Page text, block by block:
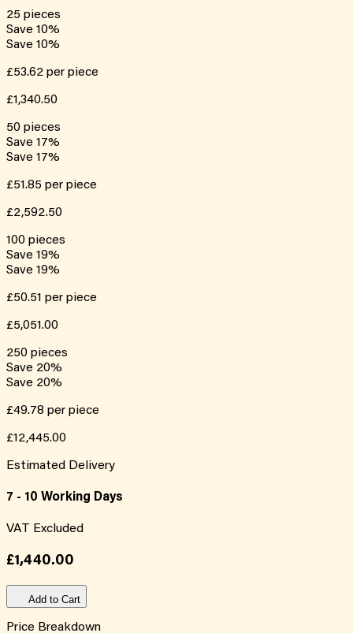
25 pieces
Save 10%
Save 10%
£53.62 per piece
£1,340.50
50 pieces
Save 17%
Save 17%
£51.85 per piece
£2,592.50
100 pieces
Save 19%
Save 19%
£50.51 per piece
£5,051.00
250 pieces
Save 20%
Save 20%
£49.78 per piece
£12,445.00
Estimated Delivery
7 - 10 Working Days
VAT Excluded
£1,440.00
Add to Cart
Price Breakdown